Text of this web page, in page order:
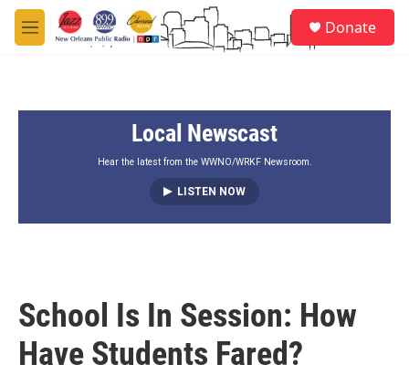
Skip to main content
M
e
Donate
Local Newscast
Hear the latest from the WWNO/WRKF Newsroom.
LISTEN NOW
School Is In Session: How
Have Students Fared?